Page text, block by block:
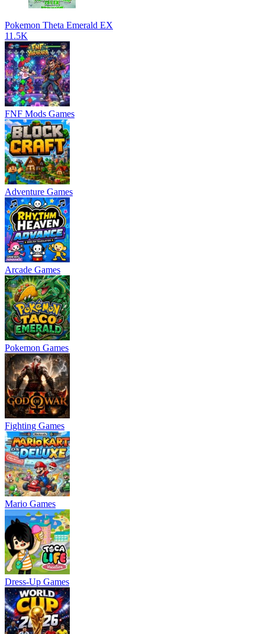
Pokemon Theta Emerald EX
11.5K
FNF Mods Games
Adventure Games
Arcade Games
Pokemon Games
Fighting Games
Mario Games
Dress-Up Games